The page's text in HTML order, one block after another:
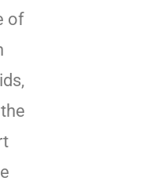
of